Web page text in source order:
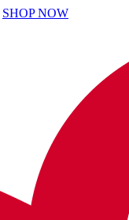
SHOP NOW